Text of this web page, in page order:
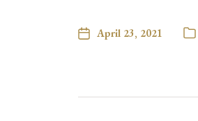
April 23, 2021